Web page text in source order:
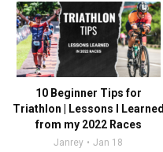
10 Beginner Tips for
Triathlon | Lessons I Learned
from my 2022 Races
Janrey Jan 18